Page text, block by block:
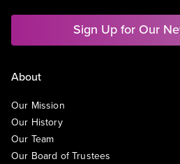
Sign Up for Our
About
Our Mission
Our History
Our Team
Our Board of Trustees